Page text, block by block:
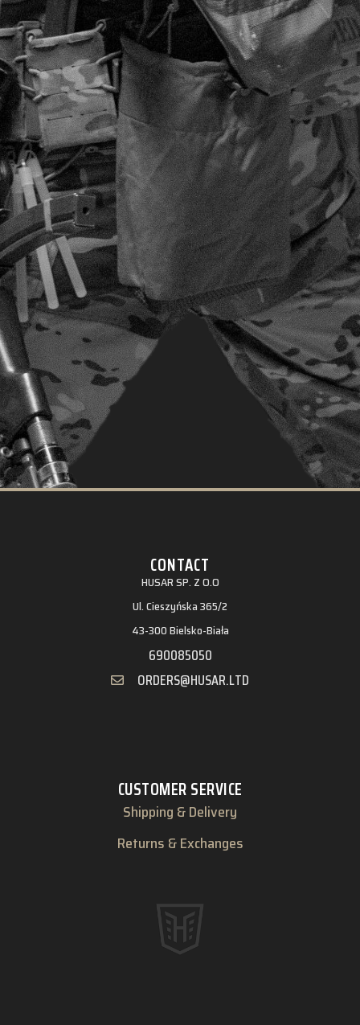
CONTACT
HUSAR SP. Z O.O
Ul. Cieszyńska 365/2
43-300 Bielsko-Biała
690085050
ORDERS@HUSAR.LTD
CUSTOMER SERVICE
Shipping & Delivery
Returns & Exchanges